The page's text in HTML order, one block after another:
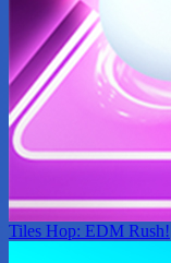
Tiles Hop: EDM Rush!